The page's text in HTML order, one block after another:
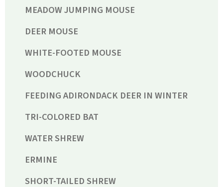
MEADOW JUMPING MOUSE
DEER MOUSE
WHITE-FOOTED MOUSE
WOODCHUCK
FEEDING ADIRONDACK DEER IN WINTER
TRI-COLORED BAT
WATER SHREW
ERMINE
SHORT-TAILED SHREW